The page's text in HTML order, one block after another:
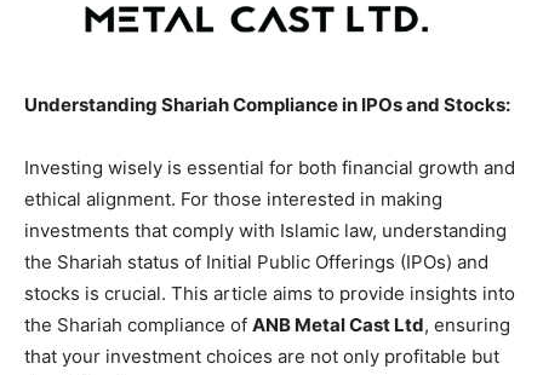
Understanding Shariah Compliance in IPOs and Stocks:
Investing wisely is essential for both financial growth and
ethical alignment. For those interested in making
investments that comply with Islamic law, understanding
the Shariah status of Initial Public Offerings (IPOs) and
stocks is crucial. This article aims to provide insights into
the Shariah compliance of ANB Metal Cast Ltd, ensuring
that your investment choices are not only profitable but